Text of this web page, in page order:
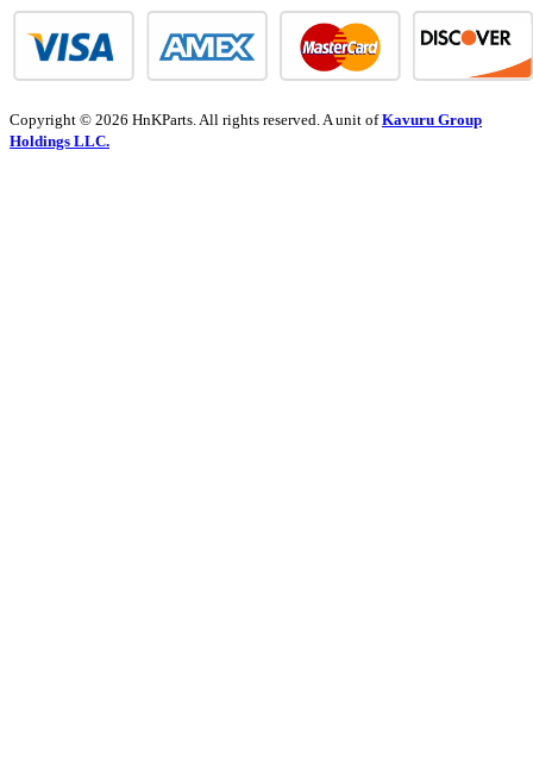
Copyright © 2026 HnKParts. All rights reserved. A unit ofKavuru Group
Holdings LLC.